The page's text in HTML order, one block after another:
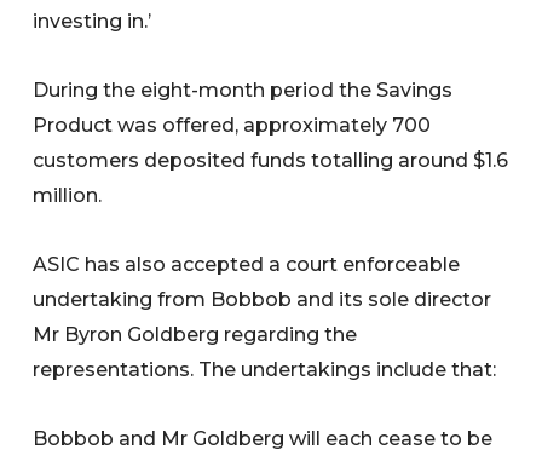
investing in.’
During the eight-month period the Savings
Product was offered, approximately 700
customers deposited funds totalling around $1.6
million.
ASIC has also accepted a court enforceable
undertaking from Bobbob and its sole director
Mr Byron Goldberg regarding the
representations. The undertakings include that:
Bobbob and Mr Goldberg will each cease to be